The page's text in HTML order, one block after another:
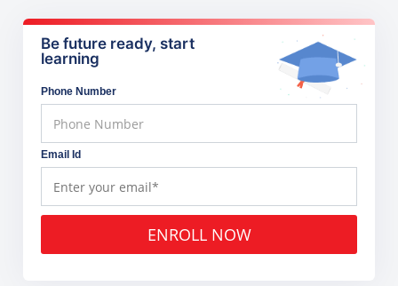
Be future ready, start
learning
Phone Number
Email Id
ENROLL NOW